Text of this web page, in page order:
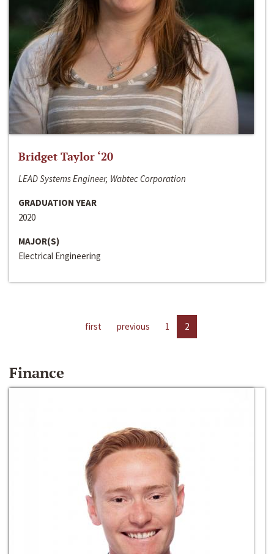
Bridget Taylor ‘20
LEAD Systems Engineer, Wabtec Corporation
GRADUATION YEAR
2020
MAJOR(S)
Electrical Engineering
first previous 1 2
Finance